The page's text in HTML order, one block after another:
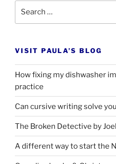
VISIT PAULA’S BLOG
How fixing my dishwasher
practice
Can cursive writing solve
The Broken Detective by
A different way to start the